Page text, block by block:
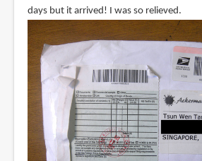
days but it arrived! I was so relieved.